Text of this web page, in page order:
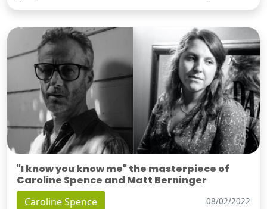
"I know you know me" the masterpiece of
Caroline Spence and Matt Berninger
Caroline Spence 08/02/2022